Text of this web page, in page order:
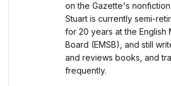
on the Gazette's
Stuart is currently semi-
for 20 years at the English
Board (EMSB), and still
and reviews books, and
frequently.